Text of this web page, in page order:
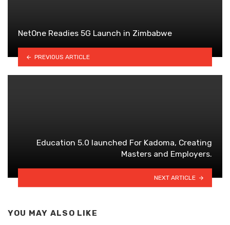
NetOne Readies 5G Launch in Zimbabwe
PREVIOUS ARTICLE
Education 5.0 launched For Kadoma, Creating
Masters and Employers.
NEXT ARTICLE
YOU MAY ALSO LIKE